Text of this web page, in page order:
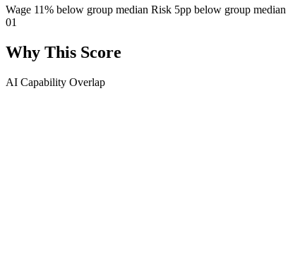
Wage 11% below group median Risk 5pp below group median
01
Why This Score
AI Capability Overlap